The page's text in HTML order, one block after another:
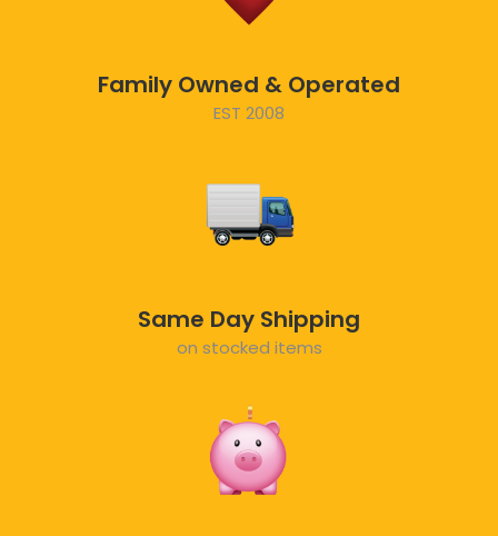
Family Owned & Operated
EST 2008
Same Day Shipping
on stocked items